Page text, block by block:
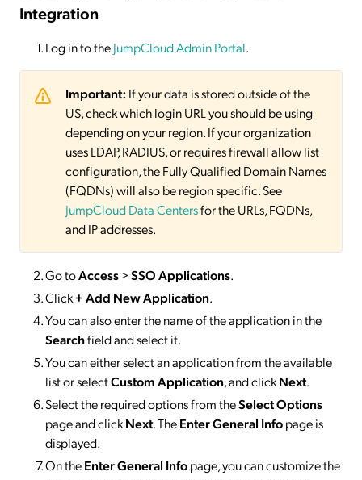
Integration
Log in to theJumpCloud Admin Portal.
Important: If your data is stored outside of the
US, check which login URL you should be using
depending on your region. If your organization
uses LDAP, RADIUS, or requires firewall allow list
configuration, the Fully Qualified Domain Names
(FQDNs) will also be region specific. See
JumpCloud Data Centersfor the URLs, FQDNs,
and IP addresses.
Go toAccess>SSOApplications.
Click+ Add New Application.
You can also enter the name of the application in the
Searchfield and select it.
You can either select an application from the available
list or selectCustom Application, and clickNext.
Select the required options from theSelect Options
page and clickNext. TheEnter General Infopage is
displayed.
On theEnter General Infopage, you can customize the